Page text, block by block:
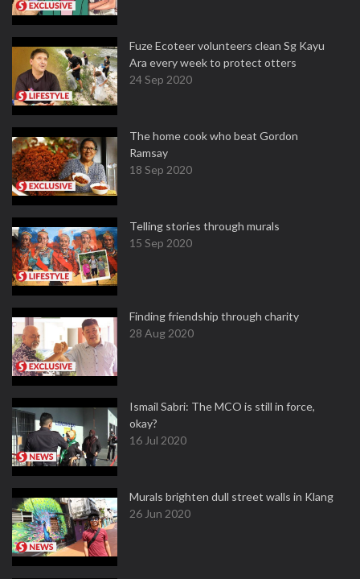
Fuze Ecoteer volunteers clean Sg Kayu
Ara every week to protect otters
24 Sep 2020
The home cook who beat Gordon
Ramsay
18 Sep 2020
Telling stories through murals
15 Sep 2020
Finding friendship through charity
28 Aug 2020
Ismail Sabri: The MCO is still in force,
okay?
16 Jul 2020
Murals brighten dull street walls in Klang
26 Jun 2020